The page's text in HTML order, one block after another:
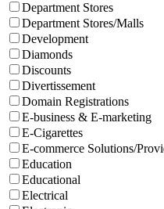
Department Stores
Department Stores/Malls
Development
Diamonds
Discounts
Divertissement
Domain Registrations
E-business & E-marketing
E-Cigarettes
E-commerce Solutions/
Education
Educational
Electrical